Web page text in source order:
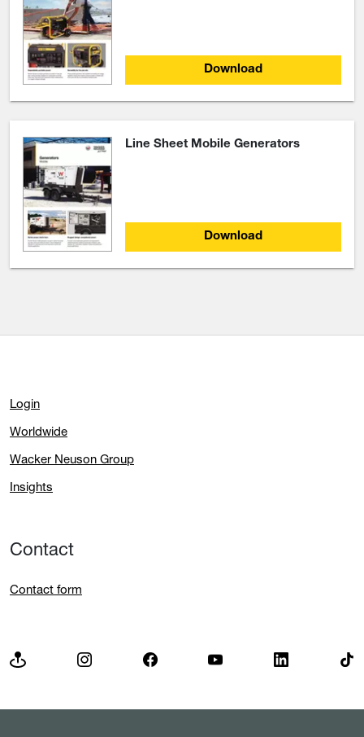
Download
Line Sheet Mobile Generators
Download
Login
Worldwide
Wacker Neuson Group
Insights
Contact
Contact form